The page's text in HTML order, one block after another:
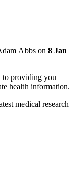
Abbs on 8 Jan
to providing you
health information.
medical research